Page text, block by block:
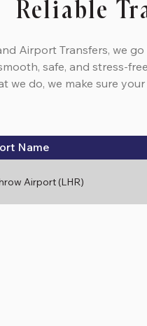
Reliable
Airport Transfers, we
safe, and stress-
we do, we make sure
Name
Airport (LHR)